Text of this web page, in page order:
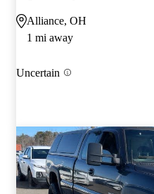
Alliance, OH
1 mi away
Uncertain